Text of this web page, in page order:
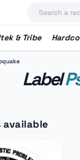
& Tribe
Label
available